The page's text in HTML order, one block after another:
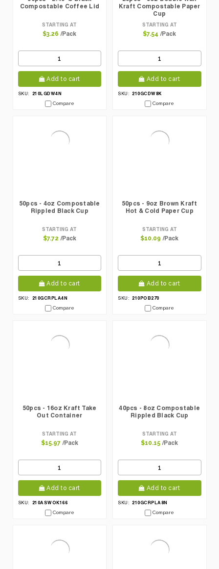
Compostable Coffee Lid
STARTING AT
$3.26 /Pack
Add to cart
SKU:
210LGDW4N
Compare
Kraft Compostable Paper
Cup
STARTING AT
$7.54 /Pack
Add to cart
SKU: 210GCDW8K
Compare
50pcs - 4oz Compostable
Rippled Black Cup
STARTING AT
$7.72 /Pack
Add to cart
SKU:
210GCRPLA4N
Compare
50pcs - 9oz Brown Kraft
Hot & Cold Paper Cup
STARTING AT
$10.09 /Pack
Add to cart
SKU: 210POB270
Compare
50pcs - 16oz Kraft Take
Out Container
STARTING AT
$15.97 /Pack
Add to cart
SKU:
210ASWOK166
Compare
40pcs - 8oz Compostable
Rippled Black Cup
STARTING AT
$10.15 /Pack
Add to cart
SKU: 210GCRPLA8N
Compare